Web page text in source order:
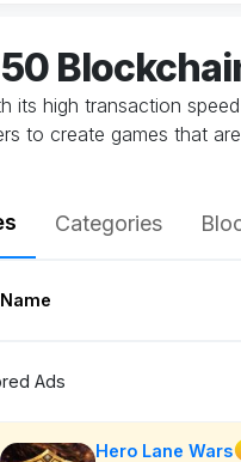
its high transaction
to create games that
Categories
Name
Ads
Hero Lane Wars